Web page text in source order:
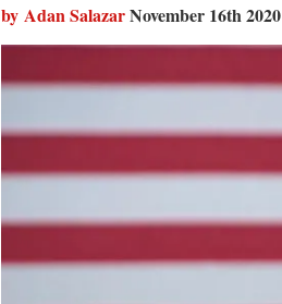
by Adan SalazarNovember 16th 2020